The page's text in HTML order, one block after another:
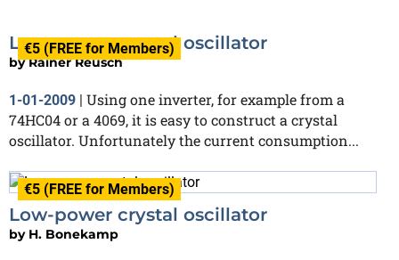
€5 (FREE for Members)
Low-power crystal oscillator
byRainer Reusch
1-01-2009 | Using one inverter, for example from a
74HC04 or a 4069, it is easy to construct a crystal
oscillator. Unfortunately the current consumption...
€5 (FREE for Members)
Low-power crystal oscillator
by H. Bonekamp